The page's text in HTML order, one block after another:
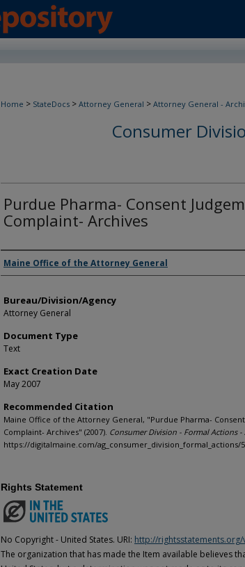
Home > StateDocs > Attorney General > Attorney General -
Consumer
Purdue Pharma- Consent
Complaint- Archives
Agency and/or Creator
Maine Office of the Attorney General
Bureau/Division/Agency
Attorney General
Document Type
Text
Exact Creation Date
May 2007
Recommended Citation
Maine Office of the Attorney General, "Purdue Pharma-
Complaint- Archives" (2007). Consumer Division - Formal Actions -
https://digitalmaine.com/ag_consumer_division_formal_actions/
Rights Statement
No Copyright - United States. URI: http://rightsstatements.org/
The organization that has made the Item available believes